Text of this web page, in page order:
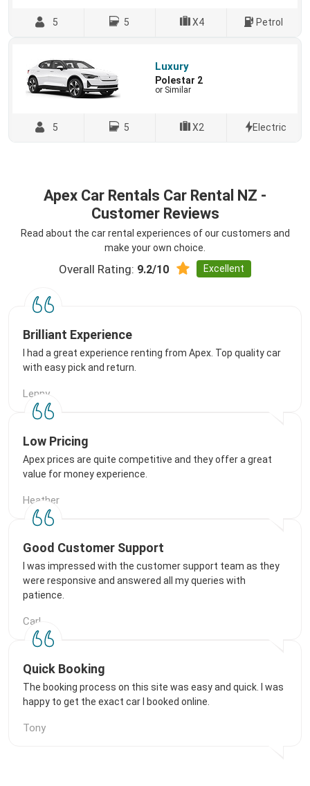
5 5 X4 Petrol
Luxury
Polestar 2
or Similar
5 5 X2 Electric
Apex Car Rentals Car Rental NZ -
Customer Reviews
Read about the car rental experiences of our customers and
make your own choice.
Overall Rating: 9.2/10 Excellent
Brilliant Experience
I had a great experience renting from Apex. Top quality car
with easy pick and return.
Lenny
Low Pricing
Apex prices are quite competitive and they offer a great
value for money experience.
Heather
Good Customer Support
I was impressed with the customer support team as they
were responsive and answered all my queries with
patience.
Carl
Quick Booking
The booking process on this site was easy and quick. I was
happy to get the exact car I booked online.
Tony